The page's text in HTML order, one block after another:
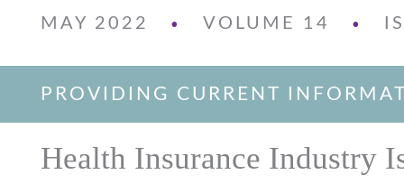
MAY 2022 • VOLUME 14 •
PROVIDING CURRENT
Health Insurance Industry